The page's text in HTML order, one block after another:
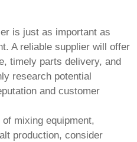
is just as important as
A reliable supplier will offer
timely parts delivery, and
research potential
and customer
mixing equipment,
production, consider